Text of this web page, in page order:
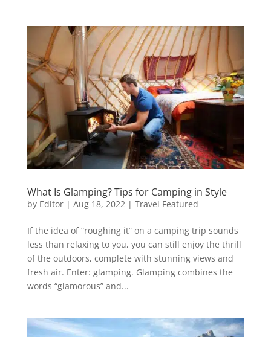
What Is Glamping? Tips for Camping in Style
by Editor| Aug 18, 2022| Travel Featured
If the idea of “roughing it” on a camping trip sounds
less than relaxing to you, you can still enjoy the thrill
of the outdoors, complete with stunning views and
fresh air. Enter: glamping. Glamping combines the
words “glamorous” and...